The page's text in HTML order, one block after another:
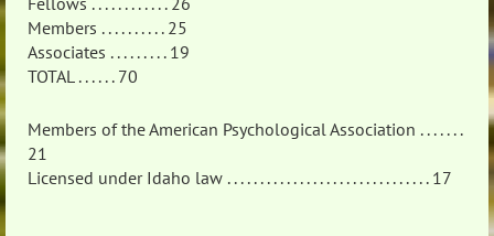
Members . . . . . . . . . . 25
Associates . . . . . . . . . 19
TOTAL . . . . . . 70
Members of the American Psychological Association . . . . . . .
21
Licensed under Idaho law . . . . . . . . . . . . . . . . . . . . . . . . . . . . . . . 17